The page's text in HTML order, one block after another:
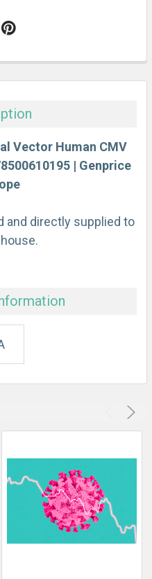
Vector Human CMV
| Genprice
and directly supplied to